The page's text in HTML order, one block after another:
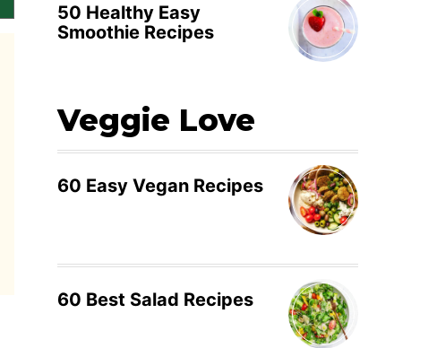
50 Healthy Easy
Smoothie Recipes
Veggie Love
60 Easy Vegan Recipes
60 Best Salad Recipes